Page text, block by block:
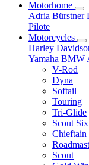
Motorhome
Adria Bürstner
Pilote
Motorcycles
Harley
Yamaha BMW
V-Rod
Dyna
Softail
Touring
Tri-Glide
Scout
Chieftain
Scout